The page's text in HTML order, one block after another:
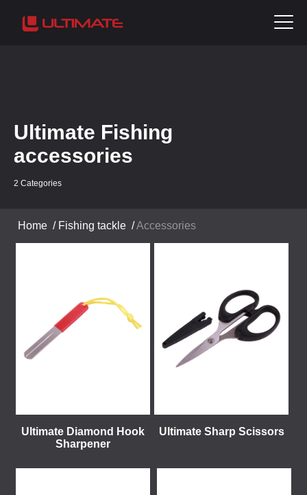
Ultimate Fishing
accessories
2 Categories
Home / Fishing tackle /Accessories
Ultimate Diamond Hook
Sharpener
Ultimate Sharp Scissors